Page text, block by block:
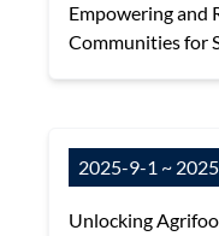
Empowering and
Communities for
2025-9-1 ~
Unlocking